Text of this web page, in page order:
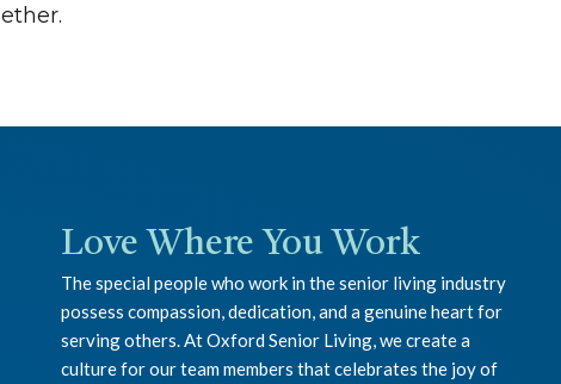
Love Where You Work
The special people who work in the senior living industry
possess compassion, dedication, and a genuine heart for
serving others. At Oxford Senior Living, we create a
culture for our team members that celebrates the joy of